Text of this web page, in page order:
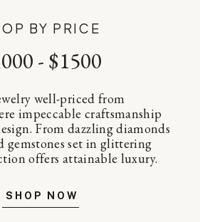
BY PRICE
- $1500
well-priced from
impeccable craftsmanship
From dazzling diamonds
gemstones set in glittering
offers attainable luxury.
SHOP NOW